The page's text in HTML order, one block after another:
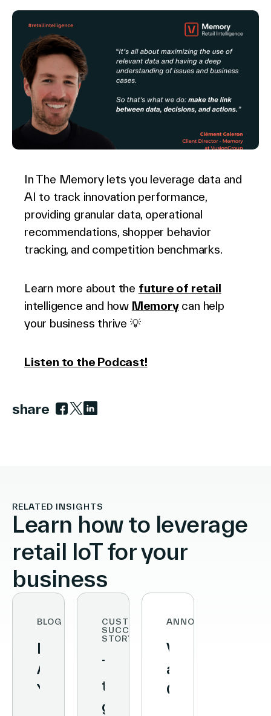
In The Memory lets you leverage data and
AI to track innovation performance,
providing granular data, operational
recommendations, shopper behavior
tracking, and competition benchmarks.
Learn more about the future of retail
intelligence and how Memorycan help
your business thrive 💡
Listen to the Podcast!
share
RELATED INSIGHTS
Learn how to leverage
retail IoT for your
business
BLOG
Data
At
Your
Fingertips:
CUSTOMER
SUCCESS
STORY
Transforming
the
grocery
ANNOUNCEMENTS
Vusion
and
Qualcomm